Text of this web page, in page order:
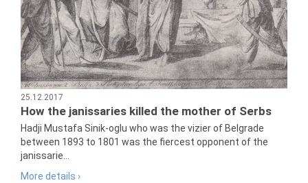
25.12.2017
How the janissaries killed the mother of Serbs
Hadji Mustafa Sinik-oglu who was the vizier of Belgrade
between 1893 to 1801 was the fiercest opponent of the
janissarie...
More details ›